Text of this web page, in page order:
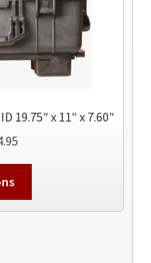
19.75″ x 11″ x 7.60″
range:
through
has